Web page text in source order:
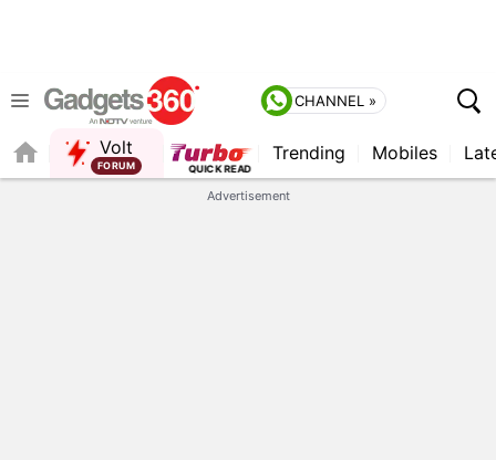
CHANNEL »
Volt
FORUM
Trending Mobiles
Advertisement